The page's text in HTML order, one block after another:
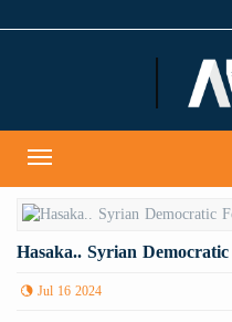
Toggle
navigation
Hasaka.. Syrian
Jul 16 2024